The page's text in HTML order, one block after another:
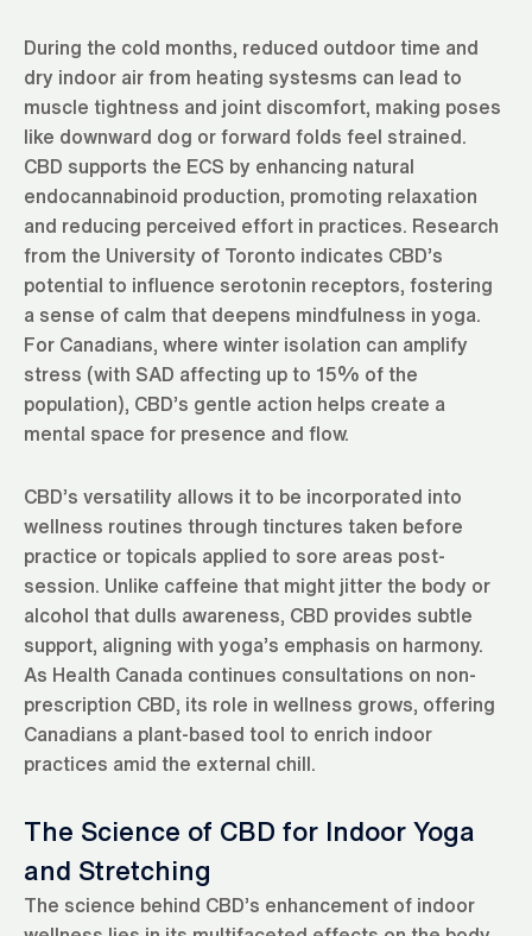
During the cold months, reduced outdoor time and
dry indoor air from heating systesms can lead to
muscle tightness and joint discomfort, making poses
like downward dog or forward folds feel strained.
CBD supports the ECS by enhancing natural
endocannabinoid production, promoting relaxation
and reducing perceived effort in practices. Research
from the University of Toronto indicates CBD’s
potential to influence serotonin receptors, fostering
a sense of calm that deepens mindfulness in yoga.
For Canadians, where winter isolation can amplify
stress (with SAD affecting up to 15% of the
population), CBD’s gentle action helps create a
mental space for presence and flow.
CBD’s versatility allows it to be incorporated into
wellness routines through tinctures taken before
practice or topicals applied to sore areas post-
session. Unlike caffeine that might jitter the body or
alcohol that dulls awareness, CBD provides subtle
support, aligning with yoga’s emphasis on harmony.
As Health Canada continues consultations on non-
prescription CBD, its role in wellness grows, offering
Canadians a plant-based tool to enrich indoor
practices amid the external chill.
The Science of CBD for Indoor Yoga
and Stretching
The science behind CBD’s enhancement of indoor